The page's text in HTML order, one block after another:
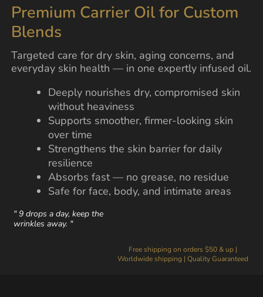
Premium Carrier Oil for Custom
Blends
Targeted care for dry skin, aging concerns, and
everyday skin health — in one expertly infused oil.
Deeply nourishes dry, compromised skin
without heaviness
Supports smoother, firmer-looking skin
over time
Strengthens the skin barrier for daily
resilience
Absorbs fast — no grease, no residue
Safe for face, body, and intimate areas
" 9 drops a day, keep the
wrinkles away. "
Free shipping on orders $50 & up |
Worldwide shipping | Quality Guaranteed